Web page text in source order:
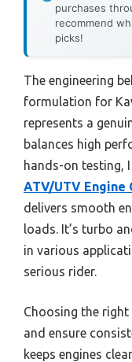
purchases
recommend
picks!
The engineering
formulation for
represents a
balances high
hands-on testing,
ATV/UTV Engine
delivers smooth
loads. It’s turbo
in various
serious rider.
Choosing the right
and ensure
keeps engines